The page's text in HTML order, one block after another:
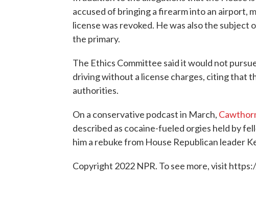
accused of bringing a firearm into an airport,
license was revoked. He was also the
the primary.
The Ethics Committee said it would not
driving without a license charges, citing that
authorities.
On a conservative podcast in March,
described as cocaine-fueled orgies held by
him a rebuke from House Republican leader
Copyright 2022 NPR. To see more, visit